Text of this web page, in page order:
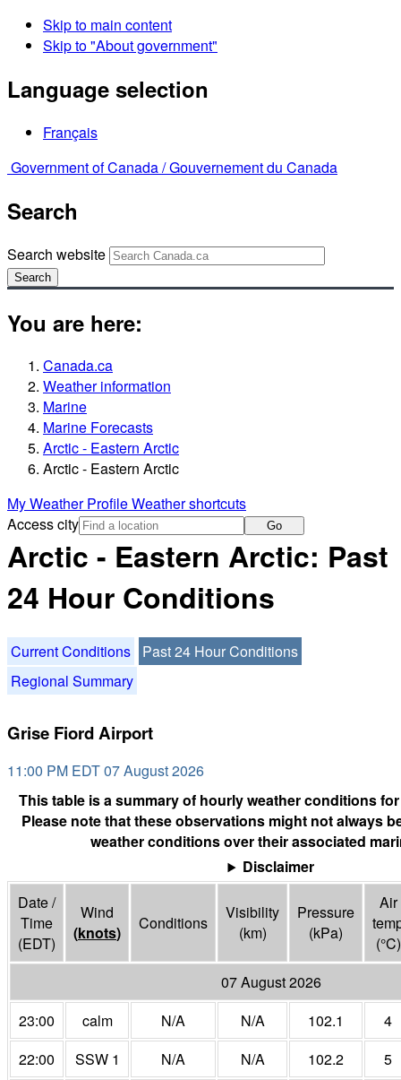
Skip to main content
Skip to "About government"
Language selection
Français
Government of Canada /Gouvernement du Canada
Search
Search website
Search
You are here:
Canada.ca
Weather information
Marine
Marine Forecasts
Arctic - Eastern Arctic
Arctic - Eastern Arctic
My Weather ProfileWeather shortcuts
Access city
Go
Arctic - Eastern Arctic: Past
24 Hour Conditions
Current Conditions
Past 24 Hour Conditions
Regional Summary
Grise Fiord Airport
11:00 PM EDT 07 August 2026
This table is a summary of hourly weather conditions
Please note that these observations might not always
weather conditions over their associated
Disclaimer
Date /
Time
(EDT)
Wind
(knots) Conditions
Visibility
(km)
Pressure
(kPa)
Air
(°C)
07 August 2026
23:00
calm N/A N/A 102.1
4
22:00
SSW 1 N/A N/A 102.2
5